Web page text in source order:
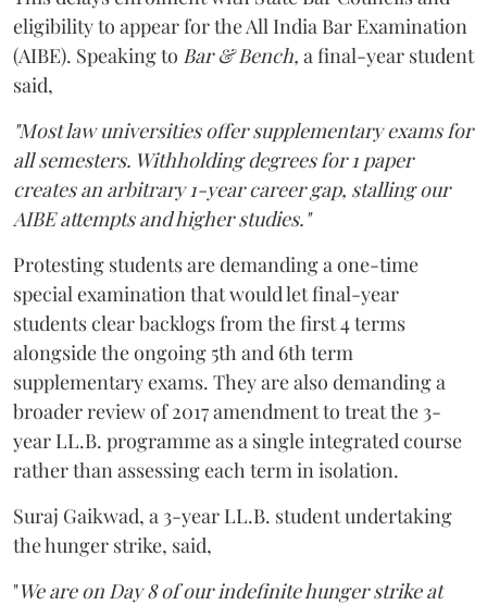
eligibility to appear for the All India Bar Examination
(AIBE). Speaking to Bar & Bench, a final-year student
said,
"Most law universities offer supplementary exams for
all semesters. Withholding degrees for 1 paper
creates an arbitrary 1-year career gap, stalling our
AIBE attempts and higher studies."
Protesting students are demanding a one-time
special examination that would let final-year
students clear backlogs from the first 4 terms
alongside the ongoing 5th and 6th term
supplementary exams. They are also demanding a
broader review of 2017 amendment to treat the 3-
year LL.B. programme as a single integrated course
rather than assessing each term in isolation.
Suraj Gaikwad, a 3-year LL.B. student undertaking
the hunger strike, said,
"We are on Day 8 of our indefinite hunger strike at